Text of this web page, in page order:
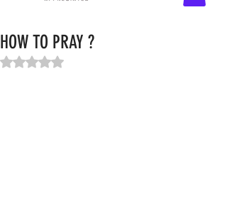
HOW TO PRAY ?
Rated NaN out of 5 stars.